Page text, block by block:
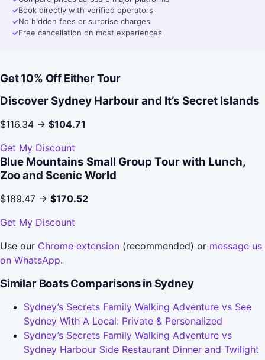
✓Book directly with verified operators
✓No hidden fees or surprise charges
✓Free cancellation on most experiences
Get 10% Off Either Tour
Discover Sydney Harbour and It’s Secret Islands
$116.34 → $104.71
Get My Discount
Blue Mountains Small Group Tour with Lunch,
Zoo and Scenic World
$189.47 → $170.52
Get My Discount
Use our Chrome extension (recommended) or message us
on WhatsApp.
Similar Boats Comparisons in Sydney
Sydney’s Secrets Family Walking Adventure vs See
Sydney With A Local: Private & Personalized
Sydney’s Secrets Family Walking Adventure vs
Sydney Harbour Side Restaurant Dinner and Twilight